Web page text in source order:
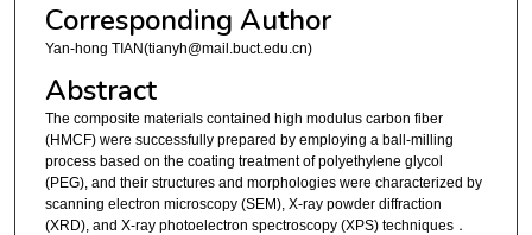
Corresponding Author
Yan-hong TIAN(tianyh@mail.buct.edu.cn)
Abstract
The composite materials contained high modulus carbon fiber
(HMCF) were successfully prepared by employing a ball-milling
process based on the coating treatment of polyethylene glycol
(PEG), and their structures and morphologies were characterized by
scanning electron microscopy (SEM), X-ray powder diffraction
(XRD), and X-ray photoelectron spectroscopy (XPS) techniques．